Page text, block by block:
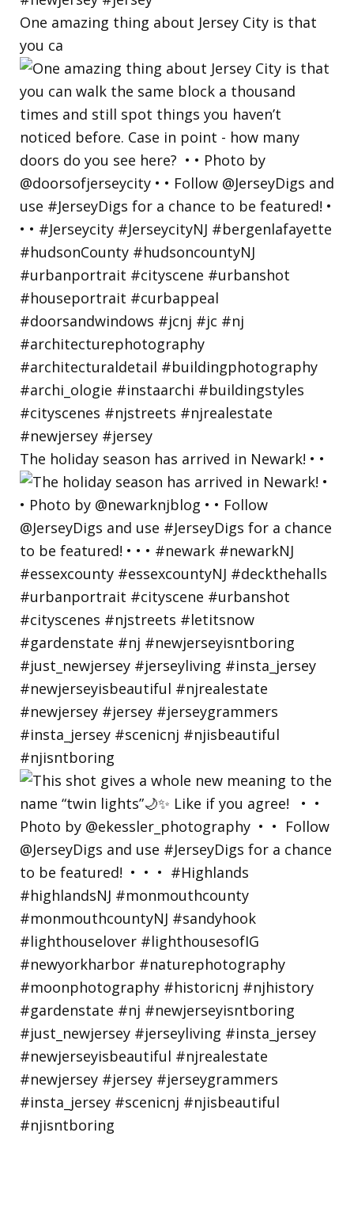
One amazing thing about Jersey City is that
you ca
The holiday season has arrived in Newark! • •